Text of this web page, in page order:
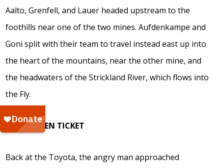
Aalto, Grenfell, and Lauer headed upstream to the
foothills near one of the two mines. Aufdenkampe and
Goni split with their team to travel instead east up into
the heart of the mountains, near the other mine, and
the headwaters of the Strickland River, which flows into
the Fly.
THE GOLDEN TICKET
Back at the Toyota, the angry man approached